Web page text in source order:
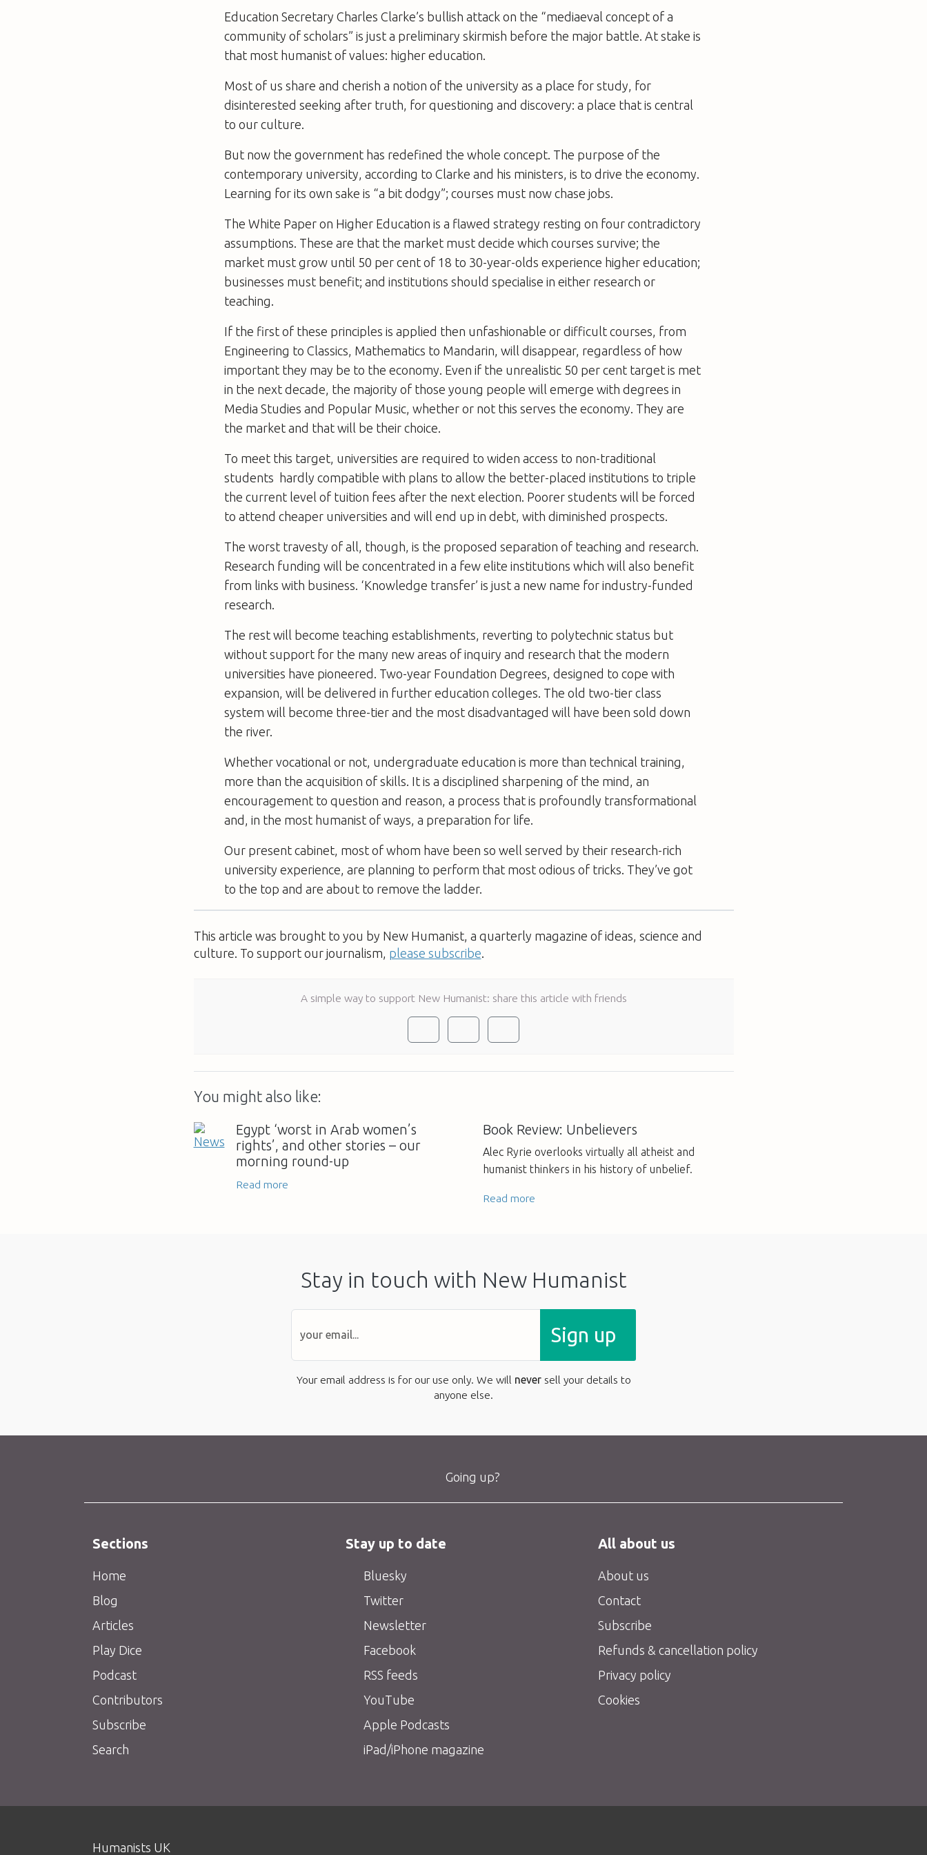
Education Secretary Charles Clarke’s bullish attack on the “mediaeval concept of a
community of scholars” is just a preliminary skirmish before the major battle. At stake is
that most humanist of values: higher education.
Most of us share and cherish a notion of the university as a place for study, for
disinterested seeking after truth, for questioning and discovery: a place that is central
to our culture.
But now the government has redefined the whole concept. The purpose of the
contemporary university, according to Clarke and his ministers, is to drive the economy.
Learning for its own sake is “a bit dodgy”; courses must now chase jobs.
The White Paper on Higher Education is a flawed strategy resting on four contradictory
assumptions. These are that the market must decide which courses survive; the
market must grow until 50 per cent of 18 to 30-year-olds experience higher education;
businesses must benefit; and institutions should specialise in either research or
teaching.
If the first of these principles is applied then unfashionable or difficult courses, from
Engineering to Classics, Mathematics to Mandarin, will disappear, regardless of how
important they may be to the economy. Even if the unrealistic 50 per cent target is met
in the next decade, the majority of those young people will emerge with degrees in
Media Studies and Popular Music, whether or not this serves the economy. They are
the market and that will be their choice.
To meet this target, universities are required to widen access to non-traditional
students  hardly compatible with plans to allow the better-placed institutions to triple
the current level of tuition fees after the next election. Poorer students will be forced
to attend cheaper universities and will end up in debt, with diminished prospects.
The worst travesty of all, though, is the proposed separation of teaching and research.
Research funding will be concentrated in a few elite institutions which will also benefit
from links with business. ‘Knowledge transfer’ is just a new name for industry-funded
research.
The rest will become teaching establishments, reverting to polytechnic status but
without support for the many new areas of inquiry and research that the modern
universities have pioneered. Two-year Foundation Degrees, designed to cope with
expansion, will be delivered in further education colleges. The old two-tier class
system will become three-tier and the most disadvantaged will have been sold down
the river.
Whether vocational or not, undergraduate education is more than technical training,
more than the acquisition of skills. It is a disciplined sharpening of the mind, an
encouragement to question and reason, a process that is profoundly transformational
and, in the most humanist of ways, a preparation for life.
Our present cabinet, most of whom have been so well served by their research-rich
university experience, are planning to perform that most odious of tricks. They’ve got
to the top and are about to remove the ladder.
This article was brought to you by New Humanist, a quarterly magazine of ideas, science and
culture. To support our journalism, please subscribe
A simple way to support New Humanist: share this article with friends
You might also like:
Egypt ‘worst in Arab women’s
rights’, and other stories – our
morning round-up
Read more
Book Review: Unbelievers
Alec Ryrie overlooks virtually all atheist and
humanist thinkers in his history of unbelief.
Read more
Stay in touch with New Humanist
Sign up
Your email address is for our use only. We will neversell your details to
anyone else.
Going up?
Sections
Home
Blog
Articles
Play Dice
Podcast
Contributors
Subscribe
Search
Stay up to date
Bluesky
Twitter
Newsletter
Facebook
RSS feeds
YouTube
Apple Podcasts
iPad/iPhone magazine
All about us
About us
Contact
Subscribe
Refunds & cancellation policy
Privacy policy
Cookies
Humanists UK